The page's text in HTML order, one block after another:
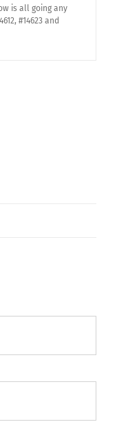
is all going any
#14623 and